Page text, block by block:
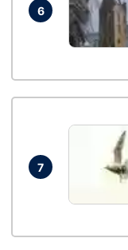
6
7